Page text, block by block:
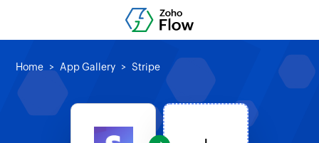
Home App Gallery Stripe